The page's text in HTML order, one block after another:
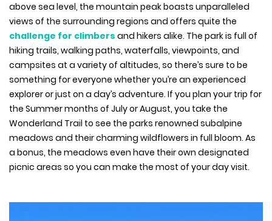
above sea level, the mountain peak boasts unparalleled
views of the surrounding regions and offers quite the
challenge for climbers and hikers alike. The park is full of
hiking trails, walking paths, waterfalls, viewpoints, and
campsites at a variety of altitudes, so there’s sure to be
something for everyone whether you’re an experienced
explorer or just on a day’s adventure. If you plan your trip for
the Summer months of July or August, you take the
Wonderland Trail to see the parks renowned subalpine
meadows and their charming wildflowers in full bloom. As
a bonus, the meadows even have their own designated
picnic areas so you can make the most of your day visit.